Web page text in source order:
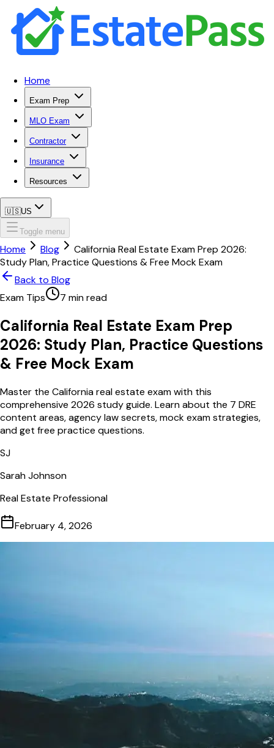
Home
Exam Prep
MLO Exam
Contractor
Insurance
Resources
🇺🇸US
Toggle menu
Home Blog
California Real Estate Exam Prep 2026:
Study Plan, Practice Questions & Free Mock Exam
Back to Blog
Exam Tips
7 min read
California Real Estate Exam Prep
2026: Study Plan, Practice Questions
& Free Mock Exam
Master the California real estate exam with this
comprehensive 2026 study guide. Learn about the 7 DRE
content areas, agency law secrets, mock exam strategies,
and get free practice questions.
SJ
Sarah Johnson
Real Estate Professional
February 4, 2026